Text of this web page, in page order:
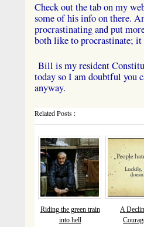
Check out the tab on my
some of his info on there.
procrastinating and put
both like to procrastinate; it
Bill is my resident
today so I am doubtful you
anyway.
Related Posts :
Riding the green train
into hell
A